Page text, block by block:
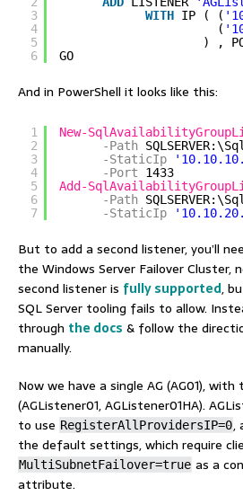
3
4
5
6
WITH IP ( (
(
) ,
GO
And in PowerShell it looks like this:
1
2
3
4
5
6
7
New-
-Path
-StaticIp
-Port
1433
Add-
-Path
-StaticIp
But to add a second listener, you’ll
the Windows Server Failover Cluster,
second listener is fully supported,
SQL Server tooling fails to allow.
through the docs & follow the
manually.
Now we have a single AG (AG01),
(AGListener01, AGListener01HA).
to use RegisterAllProvidersIP=0,
the default settings, which require
MultiSubnetFailover=true as a
attribute.